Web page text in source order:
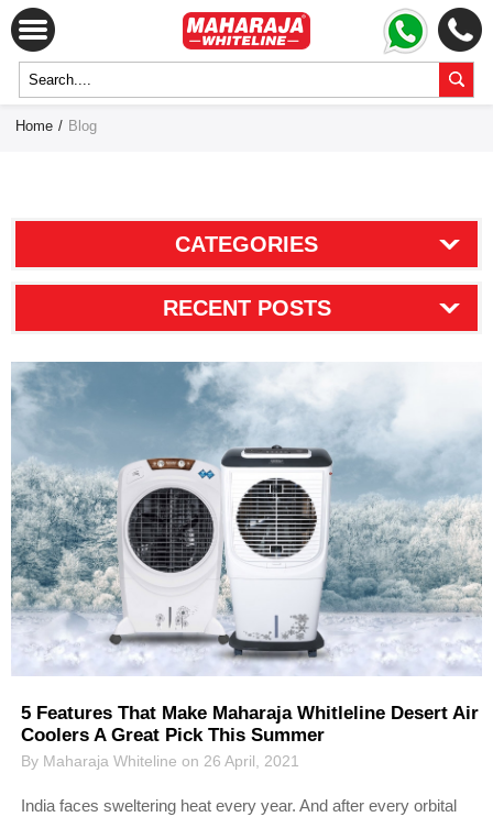
Home / Blog
CATEGORIES
RECENT POSTS
5 Features That Make Maharaja Whitleline Desert Air
Coolers A Great Pick This Summer
By Maharaja Whiteline on 26 April, 2021
India faces sweltering heat every year. And after every orbital